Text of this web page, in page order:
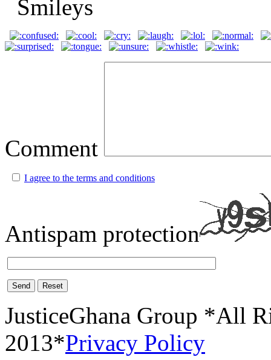
Comment
I agree to the terms and conditions
Antispam protection
Send Reset
JusticeGhana Group *All
2013*Privacy Policy